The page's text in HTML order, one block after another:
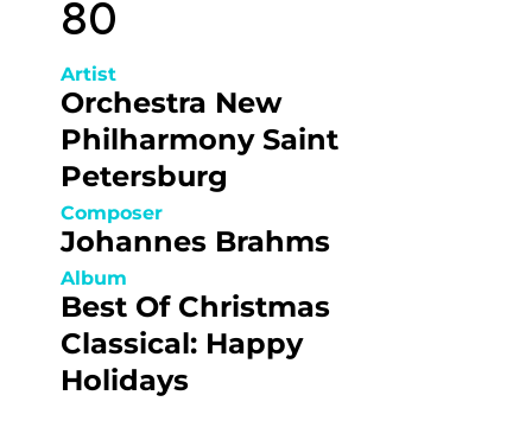
80
Artist
Orchestra New
Philharmony Saint
Petersburg
Composer
Johannes Brahms
Album
Best Of Christmas
Classical: Happy
Holidays